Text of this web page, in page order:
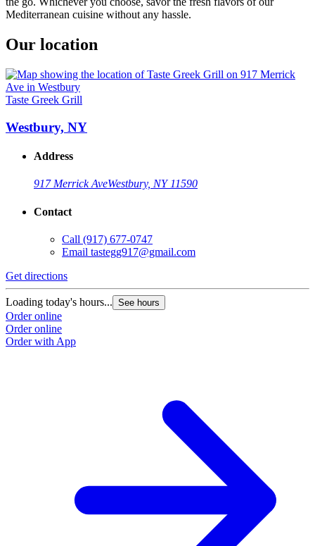
Mediterranean cuisine without any hassle.
Our location
Taste Greek Grill
Westbury, NY
Address
917 Merrick AveWestbury, NY 11590
Contact
Call (917) 677-0747
Email tastegg917@gmail.com
Get directions
Loading today's hours... See hours
Order online
Order online
Order with App